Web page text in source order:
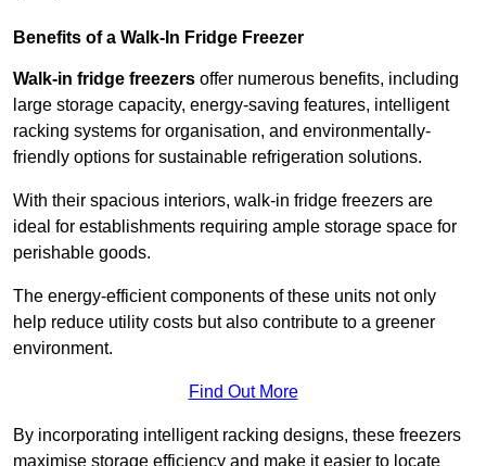
Benefits of a Walk-In Fridge Freezer
Walk-in fridge freezers offer numerous benefits, including
large storage capacity, energy-saving features, intelligent
racking systems for organisation, and environmentally-
friendly options for sustainable refrigeration solutions.
With their spacious interiors, walk-in fridge freezers are
ideal for establishments requiring ample storage space for
perishable goods.
The energy-efficient components of these units not only
help reduce utility costs but also contribute to a greener
environment.
Find Out More
By incorporating intelligent racking designs, these freezers
maximise storage efficiency and make it easier to locate